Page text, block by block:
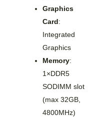
Graphics
Card:
Integrated
Graphics
Memory:
1×DDR5
SODIMM slot
(max 32GB,
4800MHz)